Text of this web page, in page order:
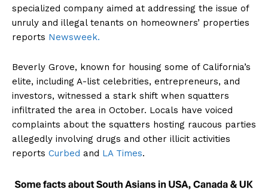
specialized company aimed at addressing the issue of
unruly and illegal tenants on homeowners’ properties
reports Newsweek.
Beverly Grove, known for housing some of California’s
elite, including A-list celebrities, entrepreneurs, and
investors, witnessed a stark shift when squatters
infiltrated the area in October. Locals have voiced
complaints about the squatters hosting raucous parties
allegedly involving drugs and other illicit activities
reports Curbed and LA Times.